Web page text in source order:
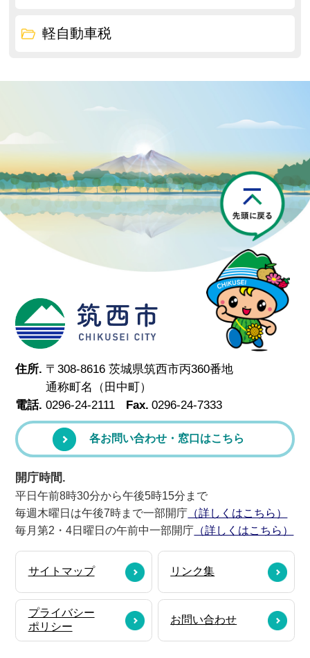
軽自動車税
筑西市
住所. 〒308-8616 茨城県筑西市丙360番地
通称町名（田中町）
電話. 0296-24-2111 Fax. 0296-24-7333
各お問い合わせ・窓口はこちら
開庁時間.
平日午前8時30分から午後5時15分まで
毎週木曜日は午後7時まで一部開庁 （詳しくはこちら）
毎月第2・4日曜日の午前中一部開庁 （詳しくはこちら）
サイトマップ リンク集
プライバシー
ポリシー
お問い合わせ